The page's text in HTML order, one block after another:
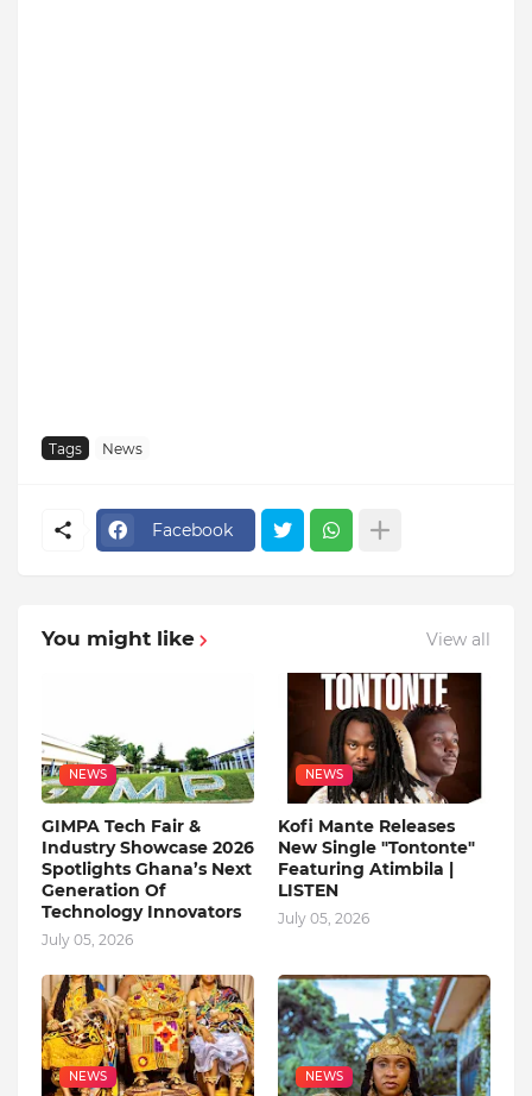
Tags News
Facebook
You might like View all
NEWS
GIMPA Tech Fair &
Industry Showcase 2026
Spotlights Ghana’s Next
Generation Of
Technology Innovators
July 05, 2026
NEWS
Kofi Mante Releases
New Single "Tontonte"
Featuring Atimbila |
LISTEN
July 05, 2026
NEWS NEWS